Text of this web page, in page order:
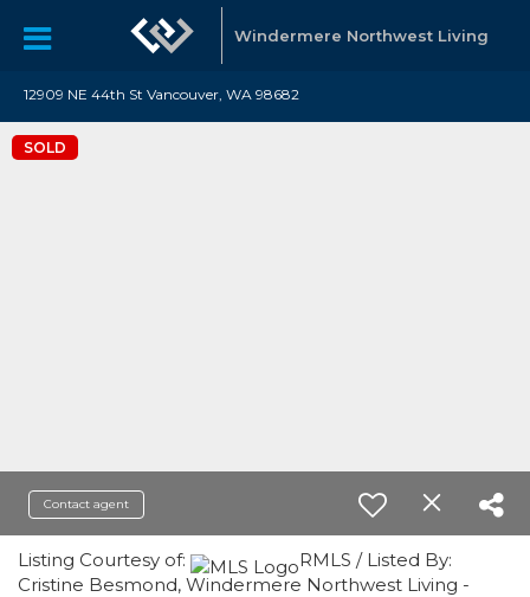
Windermere Northwest Living
12909 NE 44th St Vancouver, WA 98682
SOLD
Contact agent
Listing Courtesy of:
RMLS / Listed By:
Cristine Besmond, Windermere Northwest Living -